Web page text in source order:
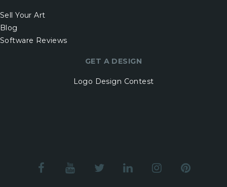
Sell Your Art
Blog
Software Reviews
GET A DESIGN
Logo Design Contest